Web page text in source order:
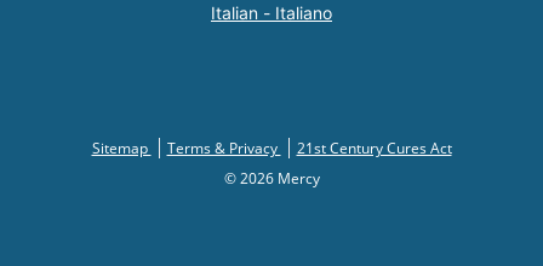
Italian - Italiano
Sitemap Terms & Privacy
21st Century Cures Act
© 2026 Mercy